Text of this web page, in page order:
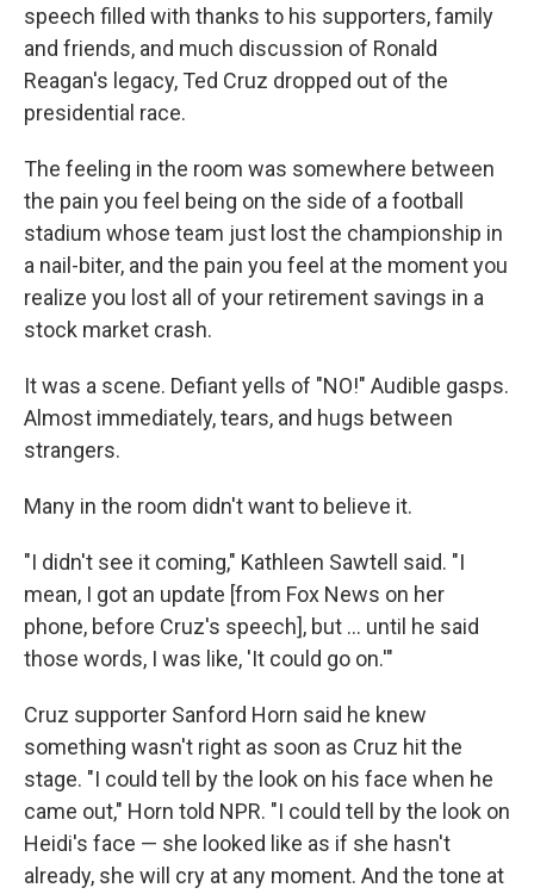
speech filled with thanks to his supporters, family
and friends, and much discussion of Ronald
Reagan's legacy, Ted Cruz dropped out of the
presidential race.
The feeling in the room was somewhere between
the pain you feel being on the side of a football
stadium whose team just lost the championship in
a nail-biter, and the pain you feel at the moment you
realize you lost all of your retirement savings in a
stock market crash.
It was a scene. Defiant yells of "NO!" Audible gasps.
Almost immediately, tears, and hugs between
strangers.
Many in the room didn't want to believe it.
"I didn't see it coming," Kathleen Sawtell said. "I
mean, I got an update [from Fox News on her
phone, before Cruz's speech], but ... until he said
those words, I was like, 'It could go on.'"
Cruz supporter Sanford Horn said he knew
something wasn't right as soon as Cruz hit the
stage. "I could tell by the look on his face when he
came out," Horn told NPR. "I could tell by the look on
Heidi's face — she looked like as if she hasn't
already, she will cry at any moment. And the tone at